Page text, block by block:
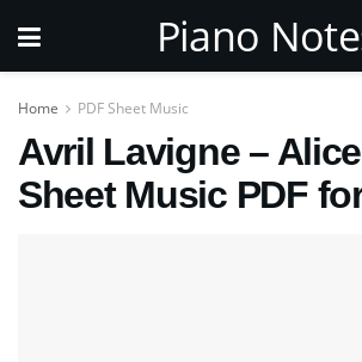
Piano
Home PDF Sheet Music
Avril Lavigne –
Sheet Music PDF